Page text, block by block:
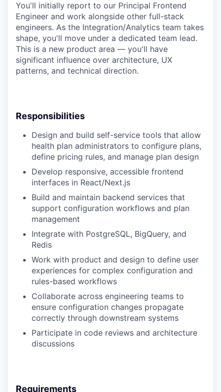
You'll initially report to our Principal Frontend
Engineer and work alongside other full-stack
engineers. As the Integration/Analytics team takes
shape, you'll move under a dedicated team lead.
This is a new product area — you'll have
significant influence over architecture, UX
patterns, and technical direction.
Responsibilities
Design and build self-service tools that allow
health plan administrators to configure plans,
define pricing rules, and manage plan design
Develop responsive, accessible frontend
interfaces in React/Next.js
Build and maintain backend services that
support configuration workflows and plan
management
Integrate with PostgreSQL, BigQuery, and
Redis
Work with product and design to define user
experiences for complex configuration and
rules-based workflows
Collaborate across engineering teams to
ensure configuration changes propagate
correctly through downstream systems
Participate in code reviews and architecture
discussions
Requirements